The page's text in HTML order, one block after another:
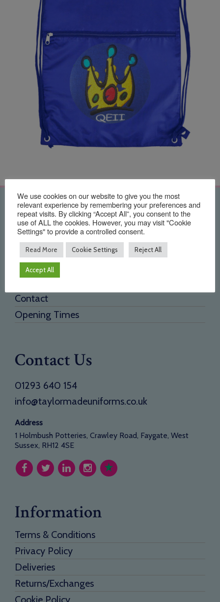
Quick Links
Home
About Us
Testimonials
Contact
Opening Times
Contact Us
01293 640 154
info@taylormadeuniforms.co.uk
Address
1 Holmbush Potteries, Crawley Road, Faygate, West
Sussex, RH12 4SE
Information
Terms & Conditions
Privacy Policy
Deliveries
Returns/Exchanges
Cookie Policy
We use cookies on our website to give you the most
relevant experience by remembering your preferences and
repeat visits. By clicking “Accept All”, you consent to the
use of ALL the cookies. However, you may visit "Cookie
Settings" to provide a controlled consent.
Read More Cookie Settings Reject All
Accept All